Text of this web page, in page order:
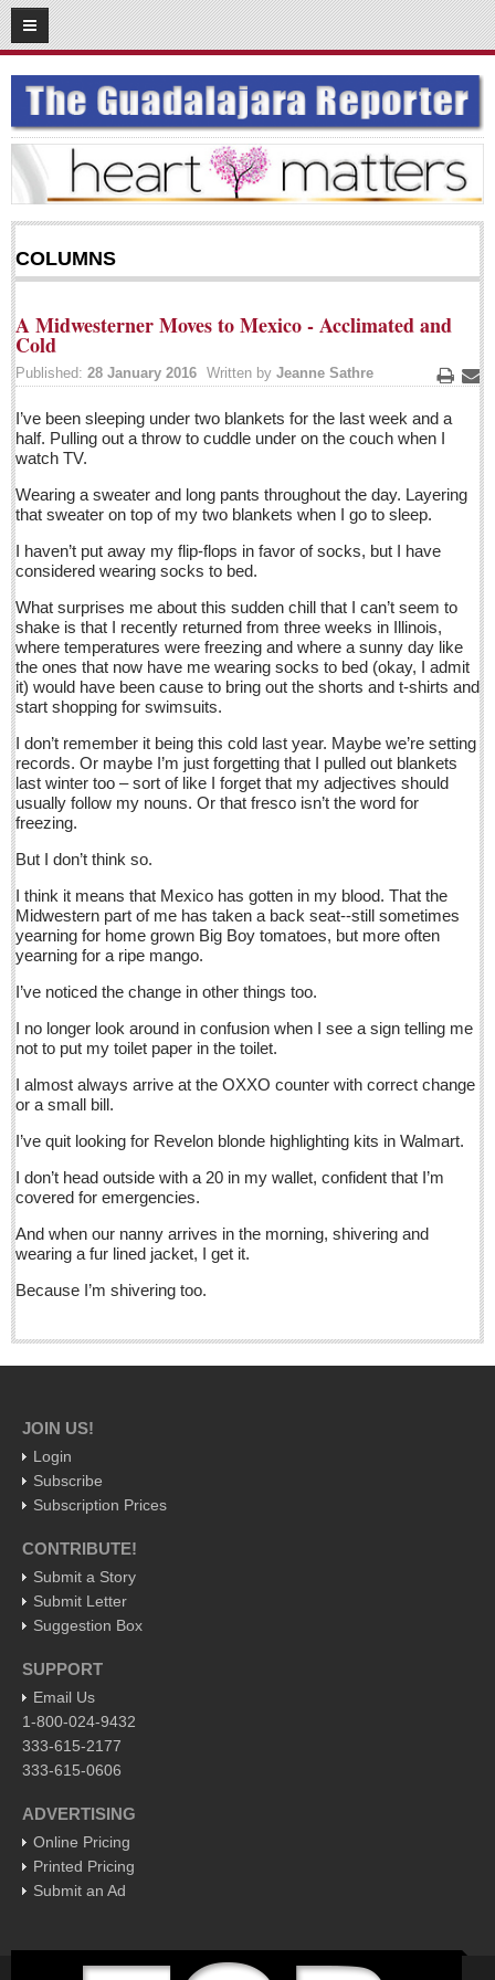
03 15 2016
SUBSCRIBE
HOME
ACCESS
CONTRIBUTE!
Submit a Story
Suggestion Box
JOIN US!
Subscribe
Sign me up!
Advertising
Online Pricing
Printed Pricing
Submit an Ad
INTERACT
Support - Contact Us
Letters to the Editor
Financial Indicators as of Thursday, March 10, 2016
City-based Democrats head to Ajijic to vote in primary
Post: 11 March 2016
Post: 11 March 2016
Crazy climate: Jalisco chilled to the bone
Anti-Uber taxi protest turns nasty: 47 arrests as tech traders
Post: 11 March 2016
NEWS
NEWS
Lake Chapala
Pacific Coast
International
Business
Obituaries
Financial Indicators as of Thursday, March 10, 2016
Post: 11 March 2016
City-based Democrats head to Ajijic to vote in primary
Post: 11 March 2016
Local Democrats feel the Bern
Post: 11 March 2016
Crazy climate: Jalisco chilled to the bone
Anti-Uber taxi protest turns nasty: 47 arrests as tech traders
battle cabbies
EXPAT LIVING
COLUMNS
A Midwesterner Moves to Mexico - Acclimated and
Cold
Print
Published: 28 January 2016 Written by Jeanne Sathre
I’ve been sleeping under two blankets for the last week and a
half. Pulling out a throw to cuddle under on the couch when I
watch TV.
Wearing a sweater and long pants throughout the day. Layering
that sweater on top of my two blankets when I go to sleep.
I haven’t put away my flip-flops in favor of socks, but I have
considered wearing socks to bed.
What surprises me about this sudden chill that I can’t seem to
shake is that I recently returned from three weeks in Illinois,
where temperatures were freezing and where a sunny day like
the ones that now have me wearing socks to bed (okay, I admit
it) would have been cause to bring out the shorts and t-shirts and
start shopping for swimsuits.
I don’t remember it being this cold last year. Maybe we’re setting
records. Or maybe I’m just forgetting that I pulled out blankets
last winter too – sort of like I forget that my adjectives should
usually follow my nouns. Or that fresco isn’t the word for
freezing.
But I don’t think so.
I think it means that Mexico has gotten in my blood. That the
Midwestern part of me has taken a back seat--still sometimes
yearning for home grown Big Boy tomatoes, but more often
yearning for a ripe mango.
I’ve noticed the change in other things too.
I no longer look around in confusion when I see a sign telling me
not to put my toilet paper in the toilet.
I almost always arrive at the OXXO counter with correct change
or a small bill.
I’ve quit looking for Revelon blonde highlighting kits in Walmart.
I don’t head outside with a 20 in my wallet, confident that I’m
covered for emergencies.
And when our nanny arrives in the morning, shivering and
wearing a fur lined jacket, I get it.
Because I’m shivering too.
JOIN US!
Login
Subscribe
Subscription Prices
CONTRIBUTE!
Submit a Story
Submit Letter
Suggestion Box
SUPPORT
Email Us
1-800-024-9432
333-615-2177
333-615-0606
ADVERTISING
Online Pricing
Printed Pricing
Submit an Ad